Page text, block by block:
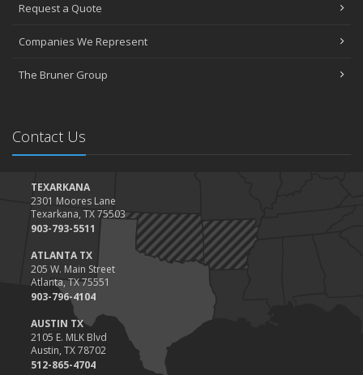
The Essential Guide to Creating a Home Inventory: Why and How
Tips for Towing a Boat Trailer to Reduce Accidents and Insurance
January
Value
2023
December
Preparing Your Teen Driver for Different Road Conditions and
Situations
November
How to Winterize and Properly Store Your Boat
October
Save Money With These Smart Home Devices That Make Your
Home Safer
Request a Quote
Companies We Represent
The Bruner Group
Contact Us
TEXARKANA
2301 Moores Lane
Texarkana, TX 75503
903-793-5511
ATLANTA TX
205 W. Main Street
Atlanta, TX 75551
903-796-4104
AUSTIN TX
2105 E. MLK Blvd
Austin, TX 78702
512-865-4704